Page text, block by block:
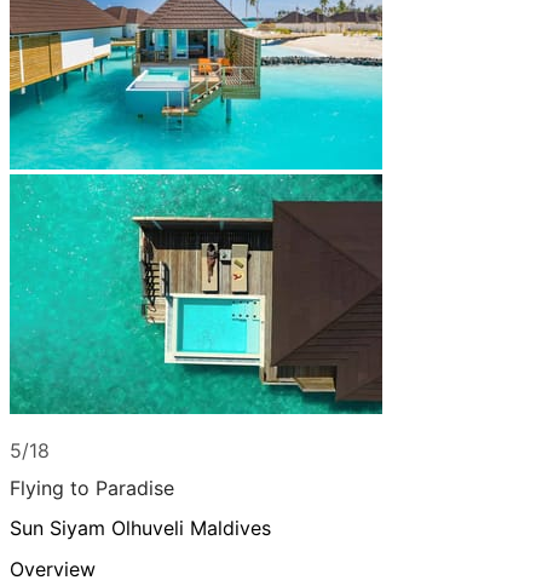
5/18
Flying to Paradise
Sun Siyam Olhuveli Maldives
Overview